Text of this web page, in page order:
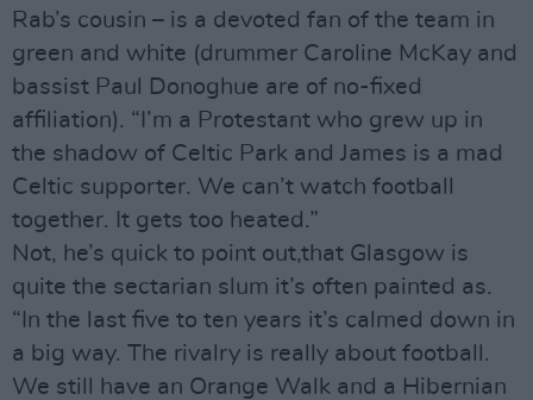
Rab’s cousin – is a devoted fan of the team in
green and white (drummer Caroline McKay and
bassist Paul Donoghue are of no-fixed
affiliation). “I’m a Protestant who grew up in
the shadow of Celtic Park and James is a mad
Celtic supporter. We can’t watch football
together. It gets too heated.”
Not, he’s quick to point out,that Glasgow is
quite the sectarian slum it’s often painted as.
“In the last five to ten years it’s calmed down in
a big way. The rivalry is really about football.
We still have an Orange Walk and a Hibernian